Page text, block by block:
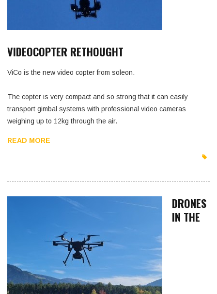
VIDEOCOPTER RETHOUGHT
ViCo is the new video copter from soleon.
The copter is very compact and so strong that it can easily
transport gimbal systems with professional video cameras
weighing up to 12kg through the air.
READ MORE
DRONES
IN THE